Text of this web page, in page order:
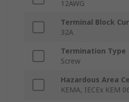
12AWG
Terminal Block
32A
Termination Type
Screw
Hazardous Area
KEMA, IECEx KEM